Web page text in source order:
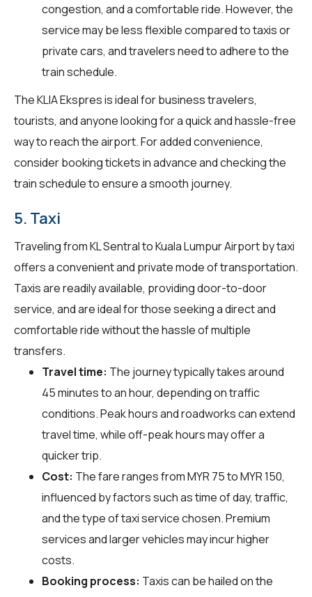
congestion, and a comfortable ride. However, the
service may be less flexible compared to taxis or
private cars, and travelers need to adhere to the
train schedule.
The KLIA Ekspres is ideal for business travelers,
tourists, and anyone looking for a quick and hassle-free
way to reach the airport. For added convenience,
consider booking tickets in advance and checking the
train schedule to ensure a smooth journey.
5. Taxi
Traveling from KL Sentral to Kuala Lumpur Airport by taxi
offers a convenient and private mode of transportation.
Taxis are readily available, providing door-to-door
service, and are ideal for those seeking a direct and
comfortable ride without the hassle of multiple
transfers.
Travel time: The journey typically takes around
45 minutes to an hour, depending on traffic
conditions. Peak hours and roadworks can extend
travel time, while off-peak hours may offer a
quicker trip.
Cost: The fare ranges from MYR 75 to MYR 150,
influenced by factors such as time of day, traffic,
and the type of taxi service chosen. Premium
services and larger vehicles may incur higher
costs.
Booking process: Taxis can be hailed on the